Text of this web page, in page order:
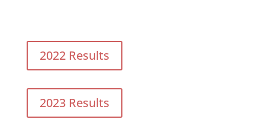
2022 Results
2023 Results